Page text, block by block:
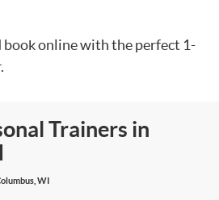
book online with the perfect 1-
Trainers in
WI